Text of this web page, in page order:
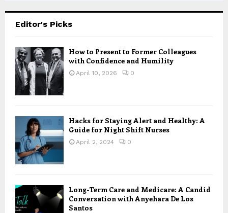
Editor's Picks
How to Present to Former Colleagues
with Confidence and Humility
April 10, 2026 0
Hacks for Staying Alert and Healthy: A
Guide for Night Shift Nurses
April 2, 2024 0
Long-Term Care and Medicare: A Candid
Conversation with Anyehara De Los
Santos